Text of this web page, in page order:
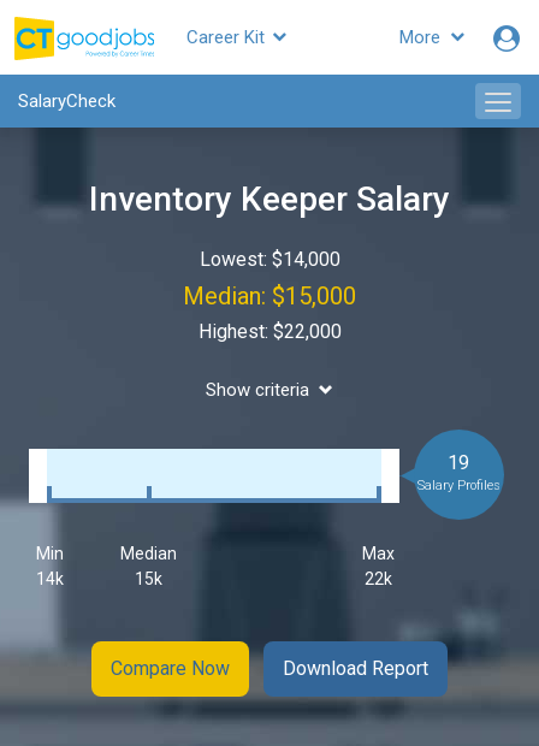
More
Career Kit
SalaryCheck
Inventory Keeper Salary
Lowest: $14,000
Median: $15,000
Highest: $22,000
Show criteria
Min
14k
Median
15k
Max
22k
19
Salary Profiles
Compare Now Download Report